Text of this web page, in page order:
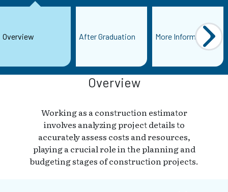
Overview After Graduation More Information
Overview
Working as a construction estimator
involves analyzing project details to
accurately assess costs and resources,
playing a crucial role in the planning and
budgeting stages of construction projects.